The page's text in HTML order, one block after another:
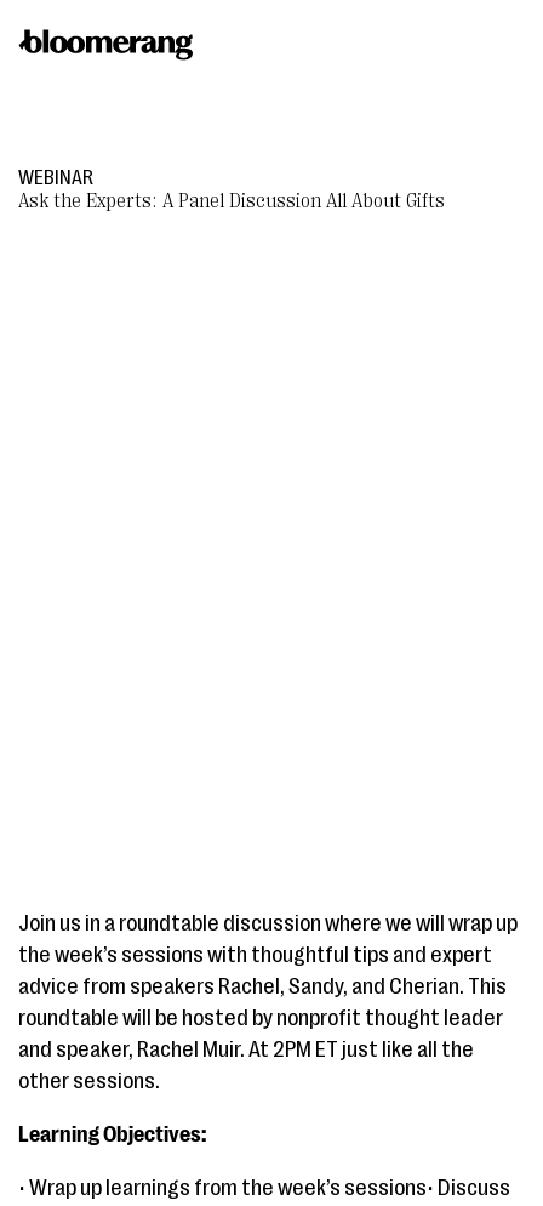
WEBINAR
Ask the Experts: A Panel Discussion All About Gifts
Join us in a roundtable discussion where we will wrap up
the week’s sessions with thoughtful tips and expert
advice from speakers Rachel, Sandy, and Cherian. This
roundtable will be hosted by nonprofit thought leader
and speaker, Rachel Muir. At 2PM ET just like all the
other sessions.
Learning Objectives:
• Wrap up learnings from the week’s sessions• Discuss